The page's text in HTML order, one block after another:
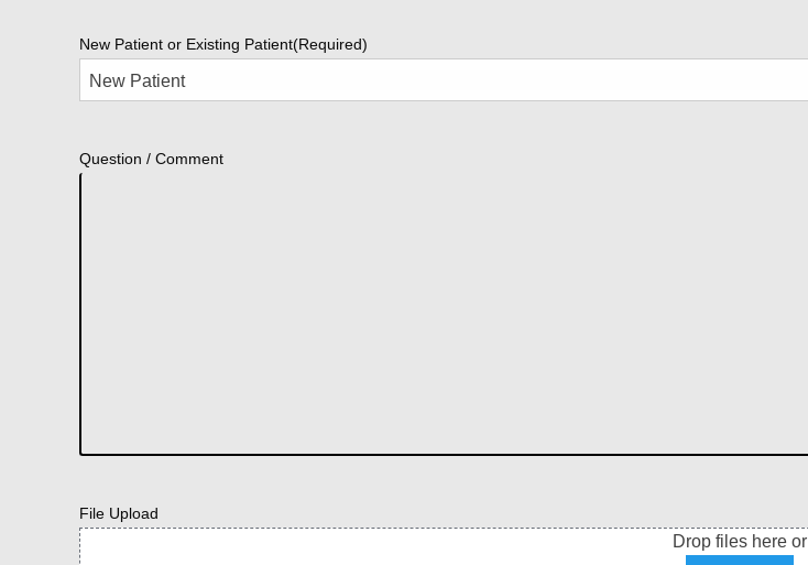
New Patient or Existing Patient(Required)
Question / Comment
File Upload
Drop files here or